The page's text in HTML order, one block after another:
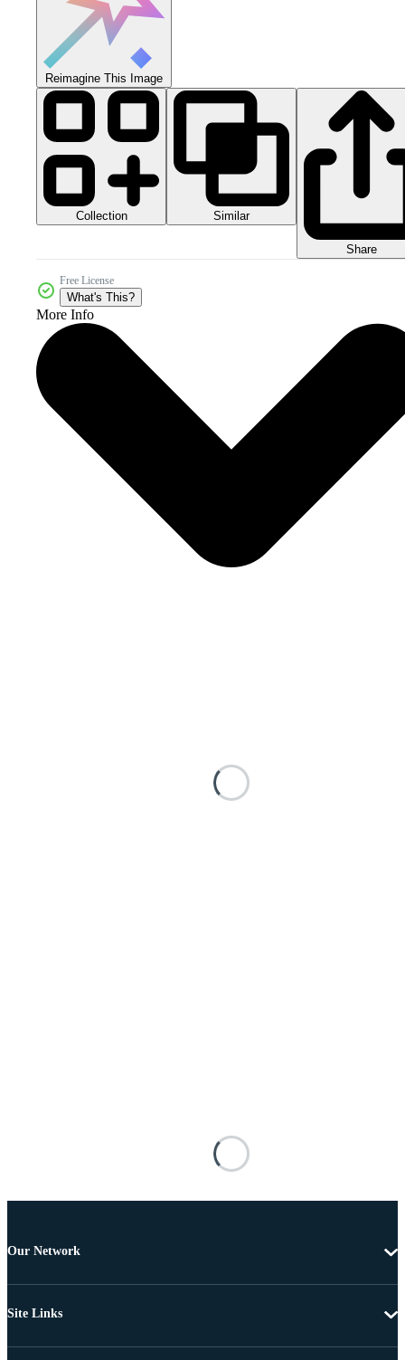
Reimagine This Image
Collection Similar
Share
Free License
What's This?
More Info
Our Network
Site Links